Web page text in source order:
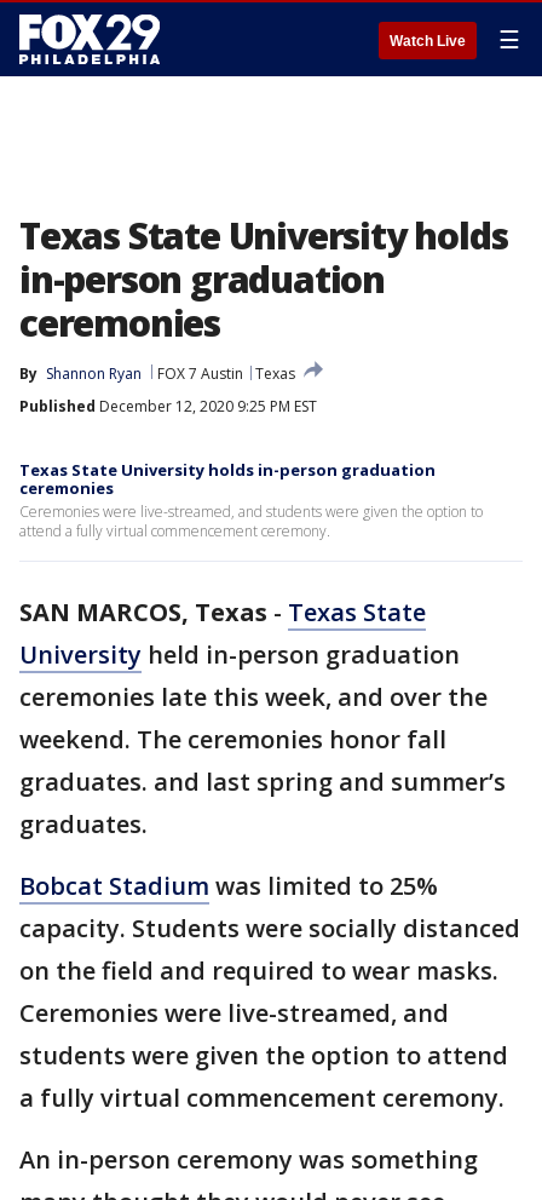
Watch Live ☰
Texas State University holds
in-person graduation
ceremonies
By Shannon Ryan FOX 7 Austin
Texas
Published December 12, 2020 9:25 PM EST
Texas State University holds in-person graduation
ceremonies
Ceremonies were live-streamed, and students were given the option to
attend a fully virtual commencement ceremony.
SAN MARCOS, Texas - Texas State
University held in-person graduation
ceremonies late this week, and over the
weekend. The ceremonies honor fall
graduates. and last spring and summer’s
graduates.
Bobcat Stadium was limited to 25%
capacity. Students were socially distanced
on the field and required to wear masks.
Ceremonies were live-streamed, and
students were given the option to attend
a fully virtual commencement ceremony.
An in-person ceremony was something